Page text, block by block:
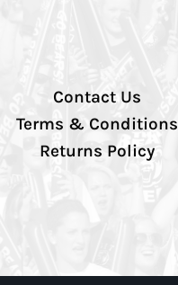
Contact Us
Terms & Conditions
Returns Policy